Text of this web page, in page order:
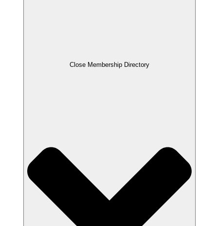
Close Membership Directory